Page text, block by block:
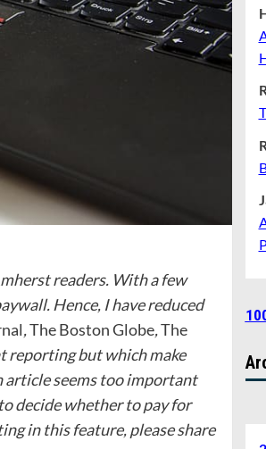
readers. With a few
Hence, I have reduced
,The Boston Globe,The
reporting but which make
article seems too important
decide whether to pay for
in this feature, please share